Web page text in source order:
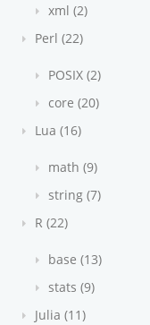
xml (2)
Perl (22)
POSIX (2)
core (20)
Lua (16)
math (9)
string (7)
R (22)
base (13)
stats (9)
Julia (11)